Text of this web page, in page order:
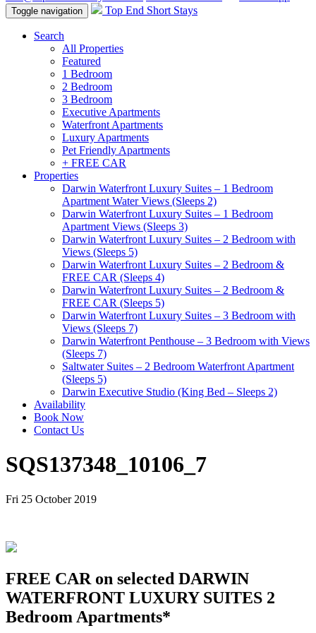
Toggle navigation Top End Short Stays
Search
All Properties
Featured
1 Bedroom
2 Bedroom
3 Bedroom
Executive Apartments
Waterfront Apartments
Luxury Apartments
Pet Friendly Apartments
+ FREE CAR
Properties
Darwin Waterfront Luxury Suites – 1 Bedroom
Apartment Water Views (Sleeps 2)
Darwin Waterfront Luxury Suites – 1 Bedroom
Apartment Views (Sleeps 3)
Darwin Waterfront Luxury Suites – 2 Bedroom with
Views (Sleeps 5)
Darwin Waterfront Luxury Suites – 2 Bedroom &
FREE CAR (Sleeps 4)
Darwin Waterfront Luxury Suites – 2 Bedroom &
FREE CAR (Sleeps 5)
Darwin Waterfront Luxury Suites – 3 Bedroom with
Views (Sleeps 7)
Darwin Waterfront Penthouse – 3 Bedroom with Views
(Sleeps 7)
Saltwater Suites – 2 Bedroom Waterfront Apartment
(Sleeps 5)
Darwin Executive Studio (King Bed – Sleeps 2)
Availability
Book Now
Contact Us
SQS137348_10106_7
Fri 25 October 2019
FREE CAR on selected DARWIN
WATERFRONT LUXURY SUITES 2
Bedroom Apartments*